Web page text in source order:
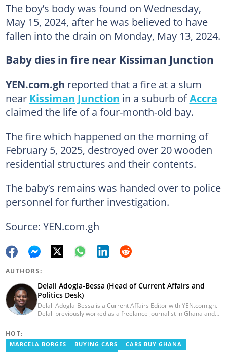
The boy’s body was found on Wednesday,
May 15, 2024, after he was believed to have
fallen into the drain on Monday, May 13, 2024.
Baby dies in fire near Kissiman Junction
YEN.com.gh reported that a fire at a slum
near Kissiman Junction in a suburb ofAccra
claimed the life of a four-month-old bay.
The fire which happened on the morning of
February 5, 2025, destroyed over 20 wooden
residential structures and their contents.
The baby’s remains was handed over to police
personnel for further investigation.
Source: YEN.com.gh
AUTHORS:
Delali Adogla-Bessa (Head of Current Affairs and
Politics Desk)
Delali Adogla-Bessa is a Current Affairs Editor with YEN.com.gh.
Delali previously worked as a freelance journalist in Ghana and
Ghana Institute of Language Literacy and Bible Translation,
where he documents efforts to preserve local languages. He
HOT:
MARCELA BORGES BUYING CARS
CARS BUY GHANA